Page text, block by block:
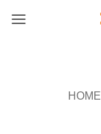
HOME